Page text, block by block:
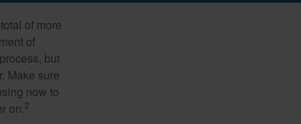
of more
of
but
Make sure
now to
on.2